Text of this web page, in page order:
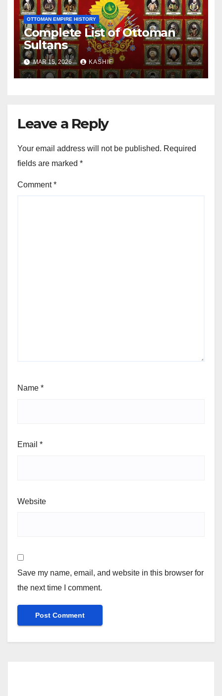
OTTOMAN EMPIRE HISTORY
Complete List of Ottoman
Sultans
MAR 15, 2026 KASHIF
Leave a Reply
Your email address will not be published. Required
fields are marked *
Comment*
Name *
Email *
Website
Save my name, email, and website in this browser for
the next time I comment.